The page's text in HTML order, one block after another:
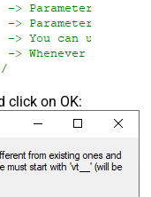
click on OK: